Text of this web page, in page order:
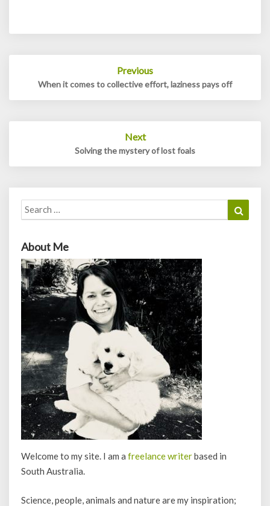
Previous
When it comes to collective effort, laziness pays off
Next
Solving the mystery of lost foals
Search
for:
About Me
Welcome to my site. I am a freelance writerbased in
South Australia.
Science, people, animals and nature are my inspiration;